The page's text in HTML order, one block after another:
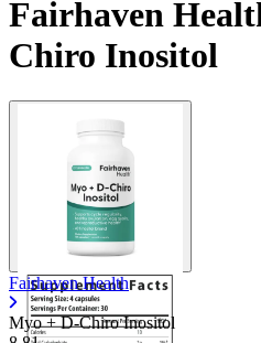
Fairhaven
Chiro Inositol
Fairhaven Health
Myo + D-Chiro Inositol